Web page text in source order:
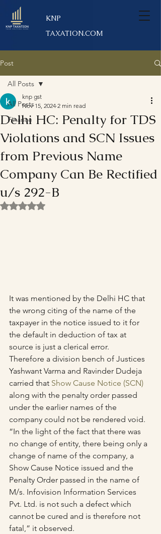
KNP
TAXATION.COM
Post
All Posts
Finance
All Posts
Delhi HC: Penalty for TDS
Violations and SCN Issues
from Previous Name
Company Can Be Rectified
u/s 292-B
knp gst
Nov 15, 2024 2 min read
Rated NaN out of 5 stars.
It was mentioned by the Delhi HC that
the wrong citing of the name of the
taxpayer in the notice issued to it for
the default in deduction of tax at
source is just a clerical error.
Therefore a division bench of Justices
Yashwant Varma and Ravinder Dudeja
carried that Show Cause Notice (SCN)
along with the penalty order passed
under the earlier names of the
company could not be rendered void.
“In the light of the fact that there was
no change of entity, there being only a
change of name of the company, a
Show Cause Notice issued and the
Penalty Order passed in the name of
M/s. Infovision Information Services
Pvt. Ltd. is not such a defect which
cannot be cured and is therefore not
fatal,” it observed.